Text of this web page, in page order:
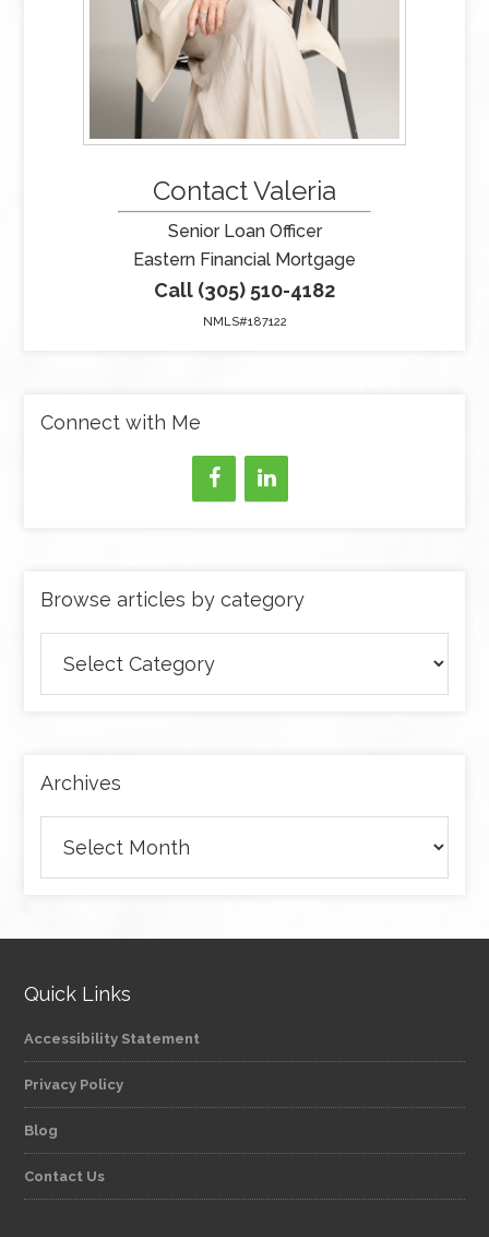
Contact Valeria
Senior Loan Officer
Eastern Financial Mortgage
Call (305) 510-4182
NMLS#187122
Connect with Me
Browse articles by category
articles
by
Archives
Quick Links
Accessibility Statement
Privacy Policy
Blog
Contact Us